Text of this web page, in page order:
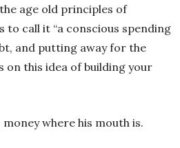
age old principles of
to call it “a conscious spending
and putting away for the
on this idea of building your
where his mouth is.